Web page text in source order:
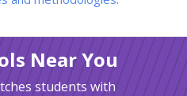
Near You
students with